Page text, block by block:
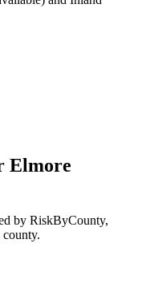
Elmore
by RiskByCounty,